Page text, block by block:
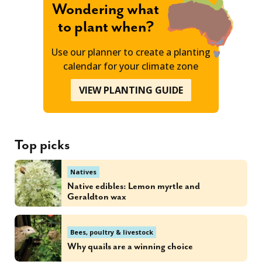
Wondering what
to plant when?
Use our planner to create a planting
calendar for your climate zone
VIEW PLANTING GUIDE
Top picks
Natives
Native edibles: Lemon myrtle and
Geraldton wax
Bees, poultry & livestock
Why quails are a winning choice